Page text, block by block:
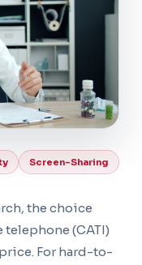
Screen-Sharing
the choice
(CATI)
For hard-to-